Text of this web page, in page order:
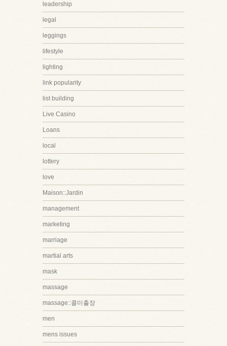
leadership
legal
leggings
lifestyle
lighting
link popularity
list building
Live Casino
Loans
local
lottery
love
Maison::Jardin
management
marketing
marriage
martial arts
mask
massage
massage::콜미출장
men
mens issues